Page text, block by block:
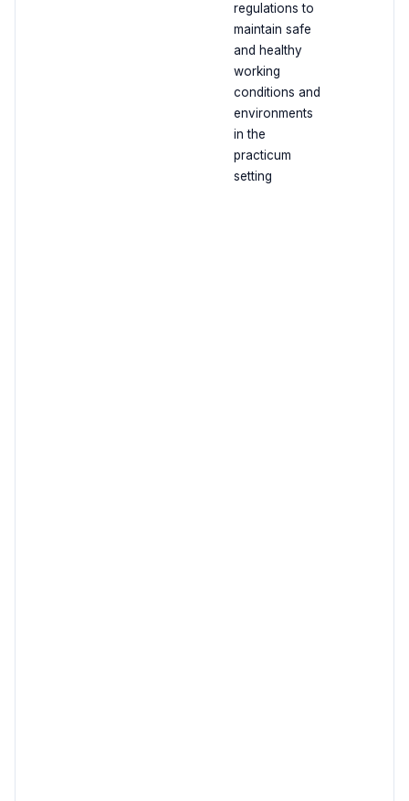
regulations to
maintain safe
and healthy
working
conditions and
environments
in the
practicum
setting